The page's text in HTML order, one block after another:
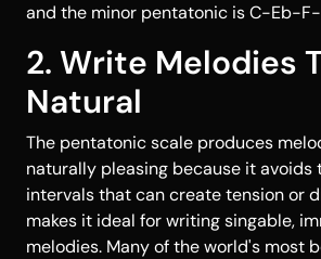
and the minor pentatonic is C-Eb-
2. Write Melodies
Natural
The pentatonic scale produces
naturally pleasing because it
intervals that can create tension or
makes it ideal for writing singable,
melodies. Many of the world's most